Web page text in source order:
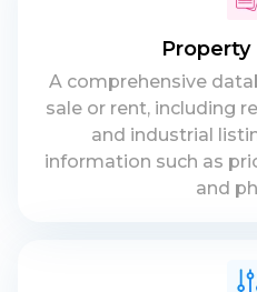
A comprehensive
sale or rent, including
and industrial
information such as
and